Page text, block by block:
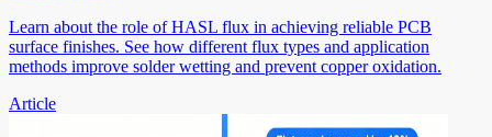
Learn about the role of HASL flux in achieving reliable PCB
surface finishes. See how different flux types and application
methods improve solder wetting and prevent copper oxidation.
Article